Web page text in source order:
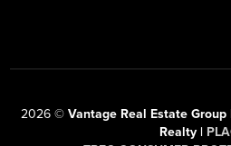
2026 © Vantage Real Estate
Realty |